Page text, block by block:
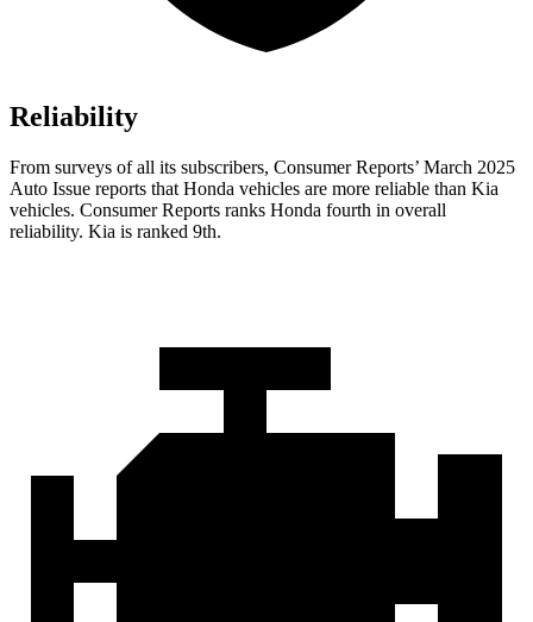
Reliability
From surveys of all its subscribers, Consumer Reports’ March 2025
Auto Issue reports that Honda vehicles are more reliable than Kia
vehicles. Consumer Reports ranks Honda fourth in overall
reliability. Kia is ranked 9th.